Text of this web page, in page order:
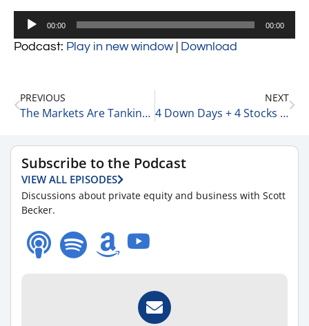
Audio
00:00 00:00
Podcast: Play in new window| Download
PREVIOUS
The Markets Are Tanking to End 2024 12-30-24
NEXT
4 Down Days + 4 Stocks That Will Benefit from AI 12-31-24
Subscribe to the Podcast
VIEW ALL EPISODES
Discussions about private equity and business with Scott
Becker.